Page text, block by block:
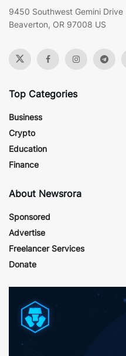
9450 Southwest Gemini Drive
Beaverton, OR 97008 US
Top Categories
Business
Crypto
Education
Finance
About Newsrora
Sponsored
Advertise
Freelancer Services
Donate